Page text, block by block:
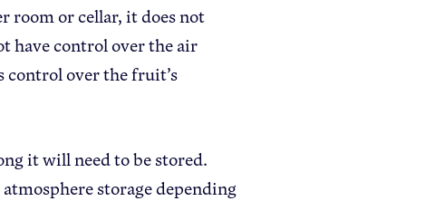
room or cellar, it does not
have control over the air
control over the fruit’s
it will need to be stored.
storage depending